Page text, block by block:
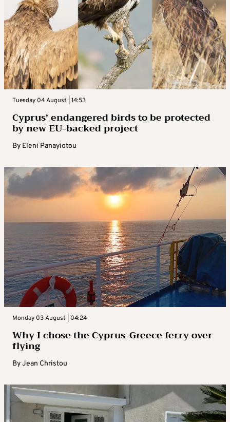
Tuesday 04 August | 14:53
Cyprus’ endangered birds to be protected
by new EU-backed project
By Eleni Panayiotou
Monday 03 August | 04:24
Why I chose the Cyprus-Greece ferry over
flying
ByJean Christou